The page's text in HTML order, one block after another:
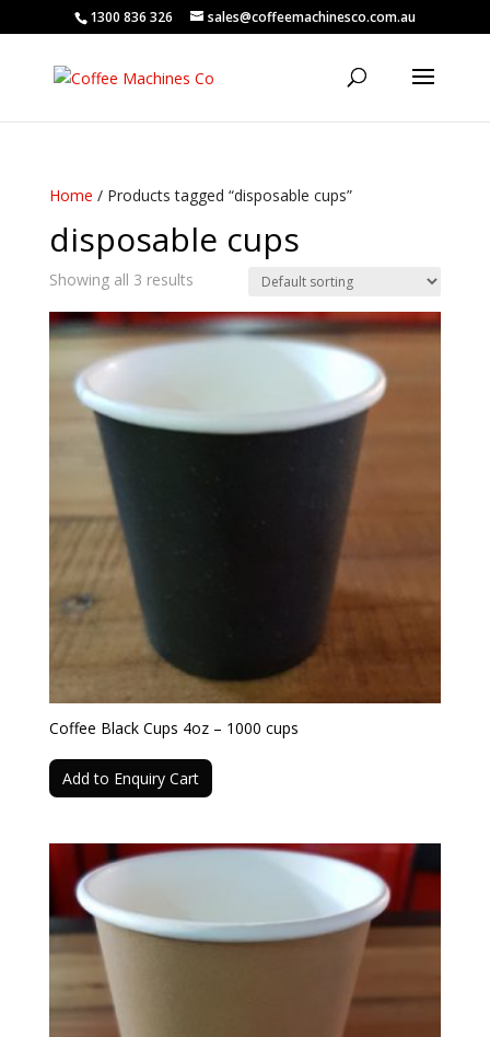
1300 836 326 sales@coffeemachinesco.com.au
Home / Products tagged “disposable cups”
disposable cups
Showing all 3 results
Coffee Black Cups 4oz – 1000 cups
Add to Enquiry Cart